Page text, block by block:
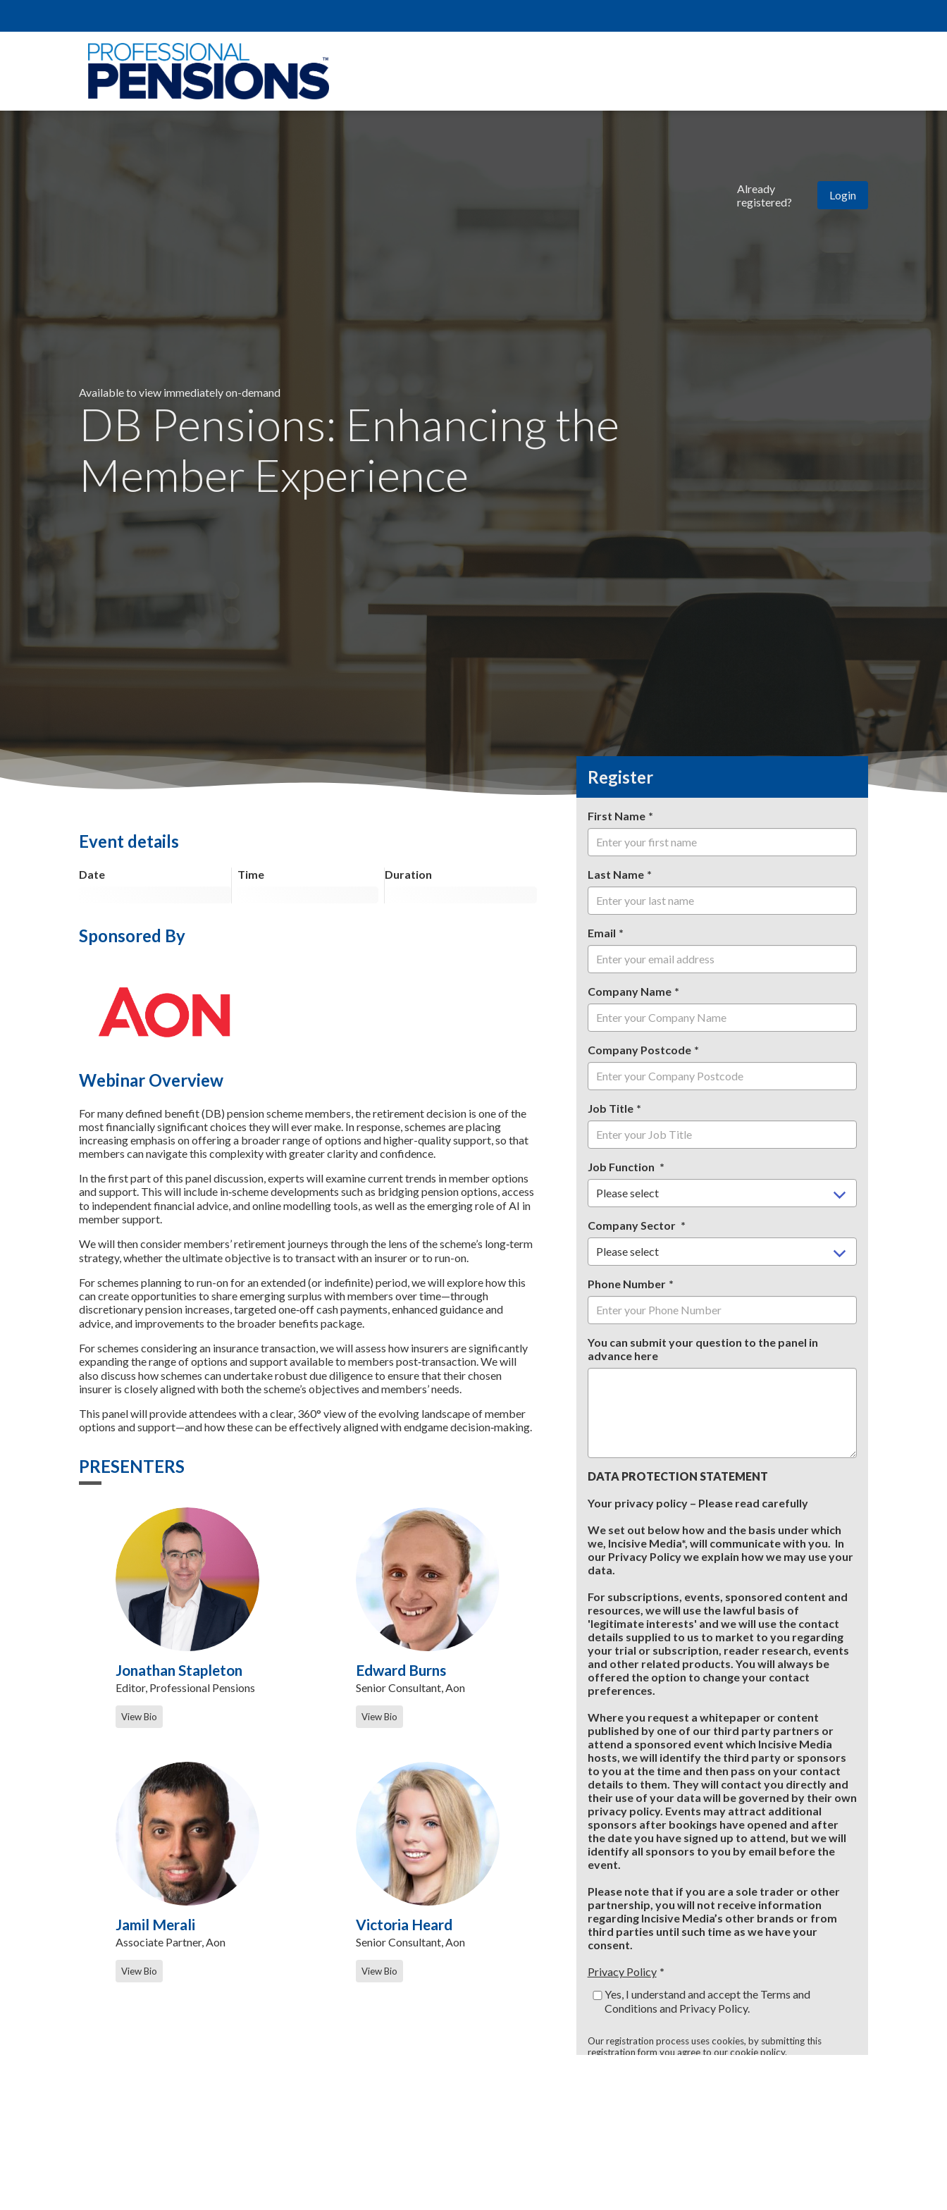
Available to view immediately on-demand
DB Pensions: Enhancing the
Member Experience
Already
registered?
Login
Event details
Date Time Duration
Sponsored By
Webinar Overview
For many defined benefit (DB) pension scheme members, the retirement decision is one of the
most financially significant choices they will ever make. In response, schemes are placing
increasing emphasis on offering a broader range of options and higher-quality support, so that
members can navigate this complexity with greater clarity and confidence.
In the first part of this panel discussion, experts will examine current trends in member options
and support. This will include in‑scheme developments such as bridging pension options, access
to independent financial advice, and online modelling tools, as well as the emerging role of AI in
member support.
We will then consider members’ retirement journeys through the lens of the scheme’s long‑term
strategy, whether the ultimate objective is to transact with an insurer or to run-on.
For schemes planning to run-on for an extended (or indefinite) period, we will explore how this
can create opportunities to share emerging surplus with members over time—through
discretionary pension increases, targeted one‑off cash payments, enhanced guidance and
advice, and improvements to the broader benefits package.
For schemes considering an insurance transaction, we will assess how insurers are significantly
expanding the range of options and support available to members post‑transaction. We will
also discuss how schemes can undertake robust due diligence to ensure that their chosen
insurer is closely aligned with both the scheme’s objectives and members’ needs.
This panel will provide attendees with a clear, 360° view of the evolving landscape of member
options and support—and how these can be effectively aligned with endgame decision‑making.
PRESENTERS
Jonathan Stapleton
Editor, Professional Pensions
View Bio
Edward Burns
Senior Consultant, Aon
View Bio
Jamil Merali
Associate Partner, Aon
View Bio
Victoria Heard
Senior Consultant, Aon
View Bio
Register
First Name
Last Name
Email
Company Name
Company Postcode
Job Title
Job Function
Company Sector
Phone Number
You can submit your question to the panel in
advance here
DATA PROTECTION STATEMENT
Your privacy policy – Please read carefully
We set out below how and the basis under which
we, Incisive Media*, will communicate with you. In
our Privacy Policy we explain how we may use your
data.
For subscriptions, events, sponsored content and
resources, we will use the lawful basis of
'legitimate interests' and we will use the contact
details supplied to us to market to you regarding
your trial or subscription, reader research, events
and other related products. You will always be
offered the option to change your contact
preferences.
Where you request a whitepaper or content
published by one of our third party partners or
attend a sponsored event which Incisive Media
hosts, we will identify the third party or sponsors
to you at the time and then pass on your contact
details to them. They will contact you directly and
their use of your data will be governed by their own
privacy policy. Events may attract additional
sponsors after bookings have opened and after
the date you have signed up to attend, but we will
identify all sponsors to you by email before the
event.
Please note that if you are a sole trader or other
partnership, you will not receive information
regarding Incisive Media’s other brands or from
third parties until such time as we have your
consent.
Privacy Policy
Yes, I understand and accept the Terms and
Conditions and Privacy Policy.
Our registration process uses cookies, by submitting this
registration form you agree to ourcookie policy.